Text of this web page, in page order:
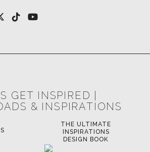
GET INSPIRED |
& INSPIRATIONS
LUXURY BATHROOM
TRENDS